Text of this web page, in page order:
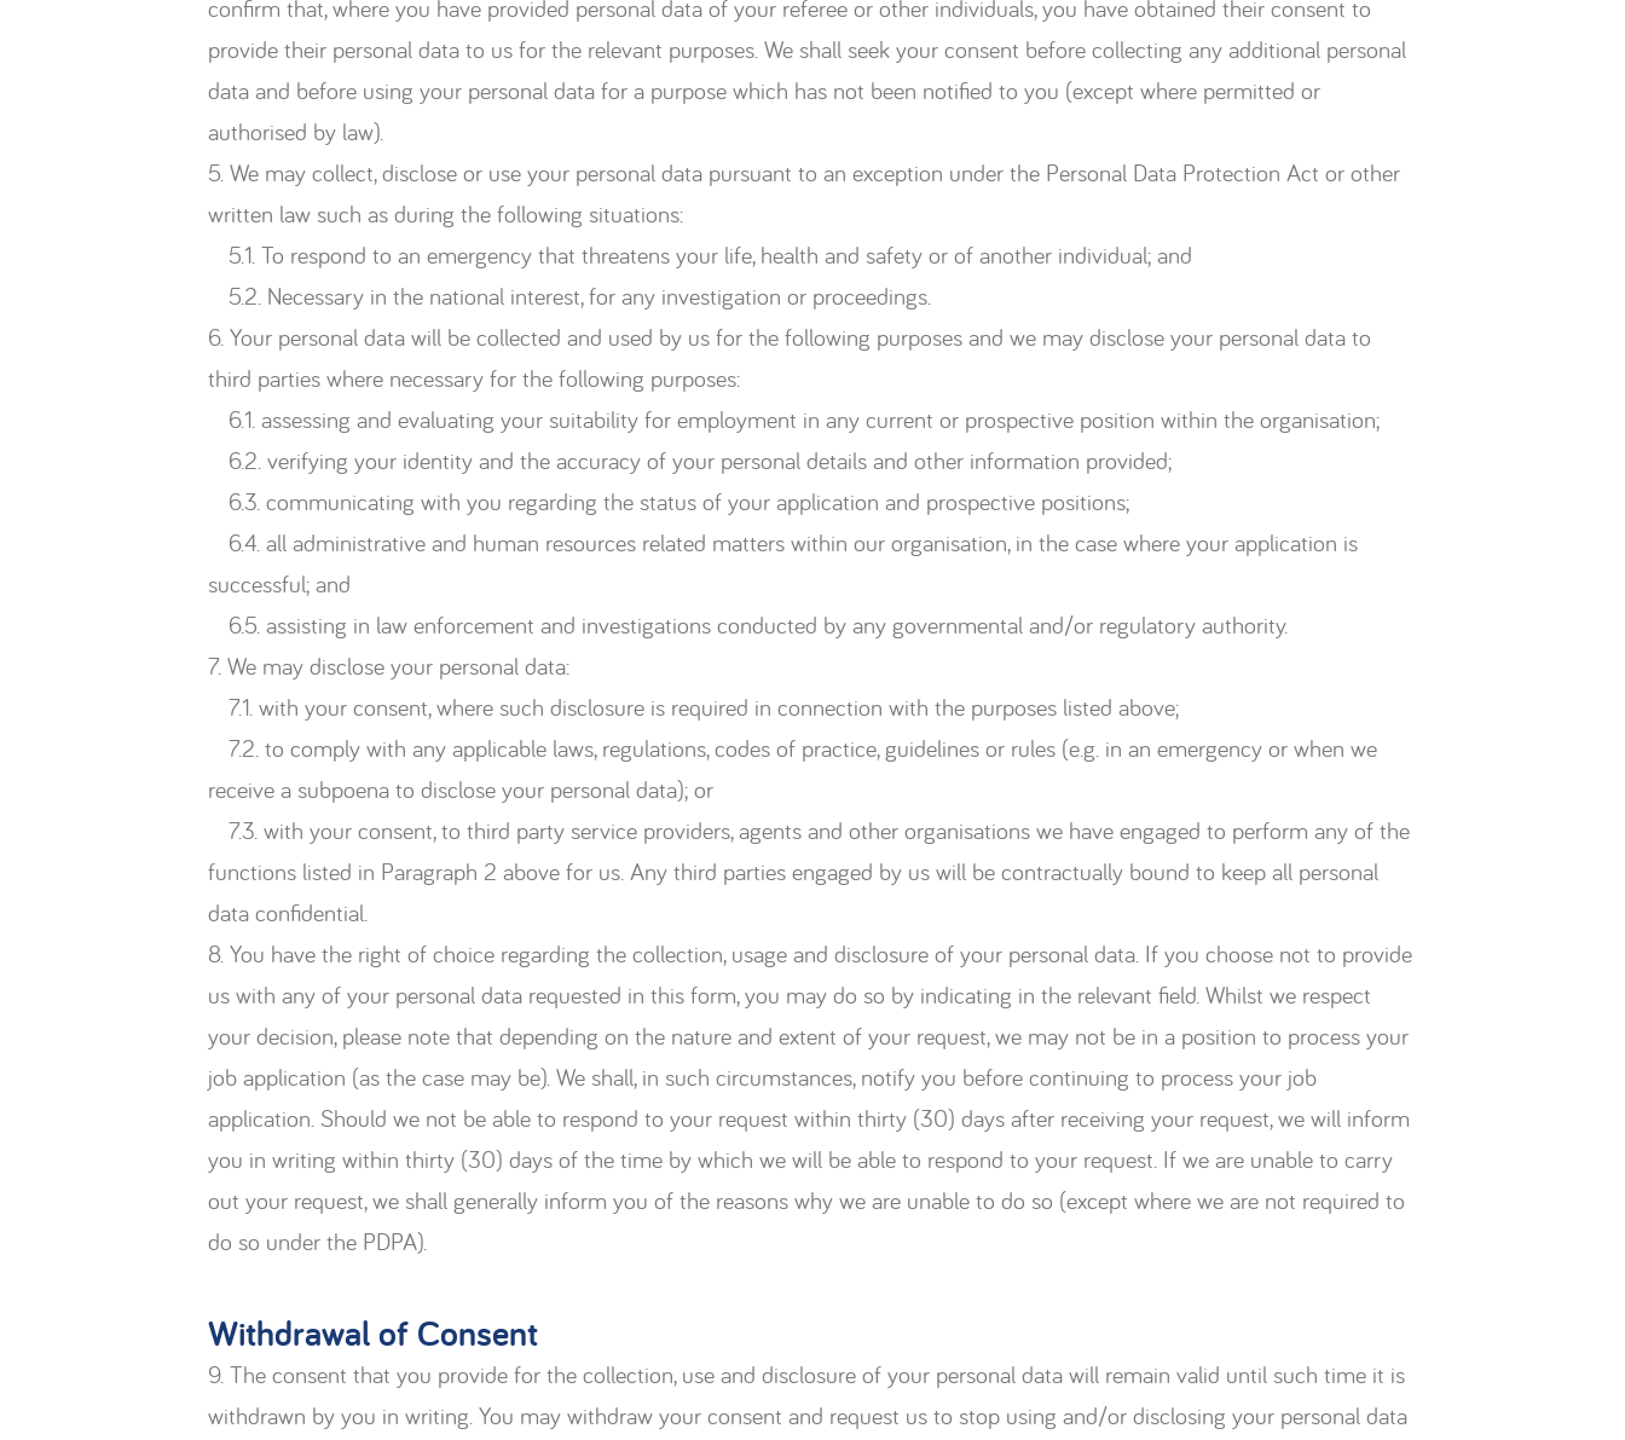
confirm that, where you have provided personal data of your referee or other individuals, you have obtained their consent to
provide their personal data to us for the relevant purposes. We shall seek your consent before collecting any additional personal
data and before using your personal data for a purpose which has not been notified to you (except where permitted or
authorised by law).
5. We may collect, disclose or use your personal data pursuant to an exception under the Personal Data Protection Act or other
written law such as during the following situations:
5.1. To respond to an emergency that threatens your life, health and safety or of another individual; and
5.2. Necessary in the national interest, for any investigation or proceedings.
6. Your personal data will be collected and used by us for the following purposes and we may disclose your personal data to
third parties where necessary for the following purposes:
6.1. assessing and evaluating your suitability for employment in any current or prospective position within the organisation;
6.2. verifying your identity and the accuracy of your personal details and other information provided;
6.3. communicating with you regarding the status of your application and prospective positions;
6.4. all administrative and human resources related matters within our organisation, in the case where your application is
successful; and
6.5. assisting in law enforcement and investigations conducted by any governmental and/or regulatory authority.
7. We may disclose your personal data:
7.1. with your consent, where such disclosure is required in connection with the purposes listed above;
7.2. to comply with any applicable laws, regulations, codes of practice, guidelines or rules (e.g. in an emergency or when we
receive a subpoena to disclose your personal data); or
7.3. with your consent, to third party service providers, agents and other organisations we have engaged to perform any of the
functions listed in Paragraph 2 above for us. Any third parties engaged by us will be contractually bound to keep all personal
data confidential.
8. You have the right of choice regarding the collection, usage and disclosure of your personal data. If you choose not to provide
us with any of your personal data requested in this form, you may do so by indicating in the relevant field. Whilst we respect
your decision, please note that depending on the nature and extent of your request, we may not be in a position to process your
job application (as the case may be). We shall, in such circumstances, notify you before continuing to process your job
application. Should we not be able to respond to your request within thirty (30) days after receiving your request, we will inform
you in writing within thirty (30) days of the time by which we will be able to respond to your request. If we are unable to carry
out your request, we shall generally inform you of the reasons why we are unable to do so (except where we are not required to
do so under the PDPA).
Withdrawal of Consent
9. The consent that you provide for the collection, use and disclosure of your personal data will remain valid until such time it is
withdrawn by you in writing. You may withdraw your consent and request us to stop using and/or disclosing your personal data